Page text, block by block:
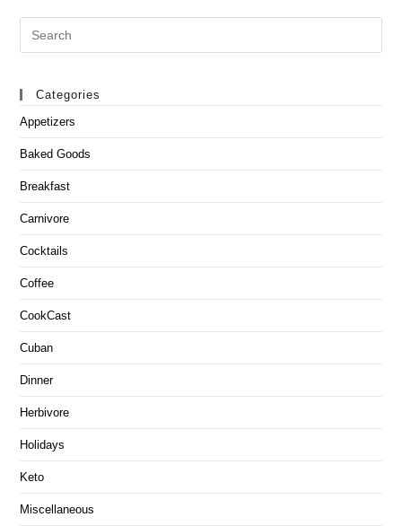
this
Categories
Appetizers
Baked Goods
Breakfast
Carnivore
Cocktails
Coffee
CookCast
Cuban
Dinner
Herbivore
Holidays
Keto
Miscellaneous